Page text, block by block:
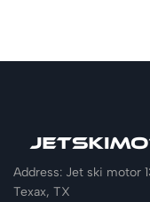
Address: Jet ski motor
Texax, TX